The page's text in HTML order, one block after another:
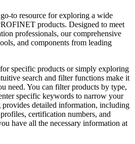
to resource for exploring a wide
products. Designed to meet
professionals, our comprehensive
and components from leading
specific products or simply exploring
search and filter functions make it
need. You can filter products by type,
specific keywords to narrow your
provides detailed information, including
certification numbers, and
have all the necessary information at